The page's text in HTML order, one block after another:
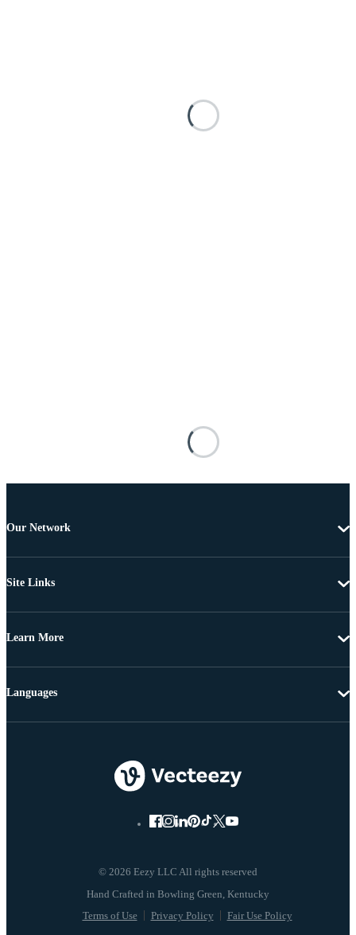
Our Network
Site Links
Learn More
© 2026 Eezy LLC All rights reserved
Terms of Use Privacy Policy Fair Use Policy
Languages